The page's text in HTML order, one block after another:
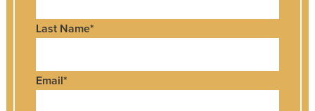
Last Name*
Email*